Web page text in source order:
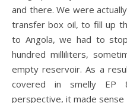
and there. We were
transfer box oil, to fill up
to Angola, we had to
hundred milliliters,
empty reservoir. As a
covered in smelly EP
perspective, it made